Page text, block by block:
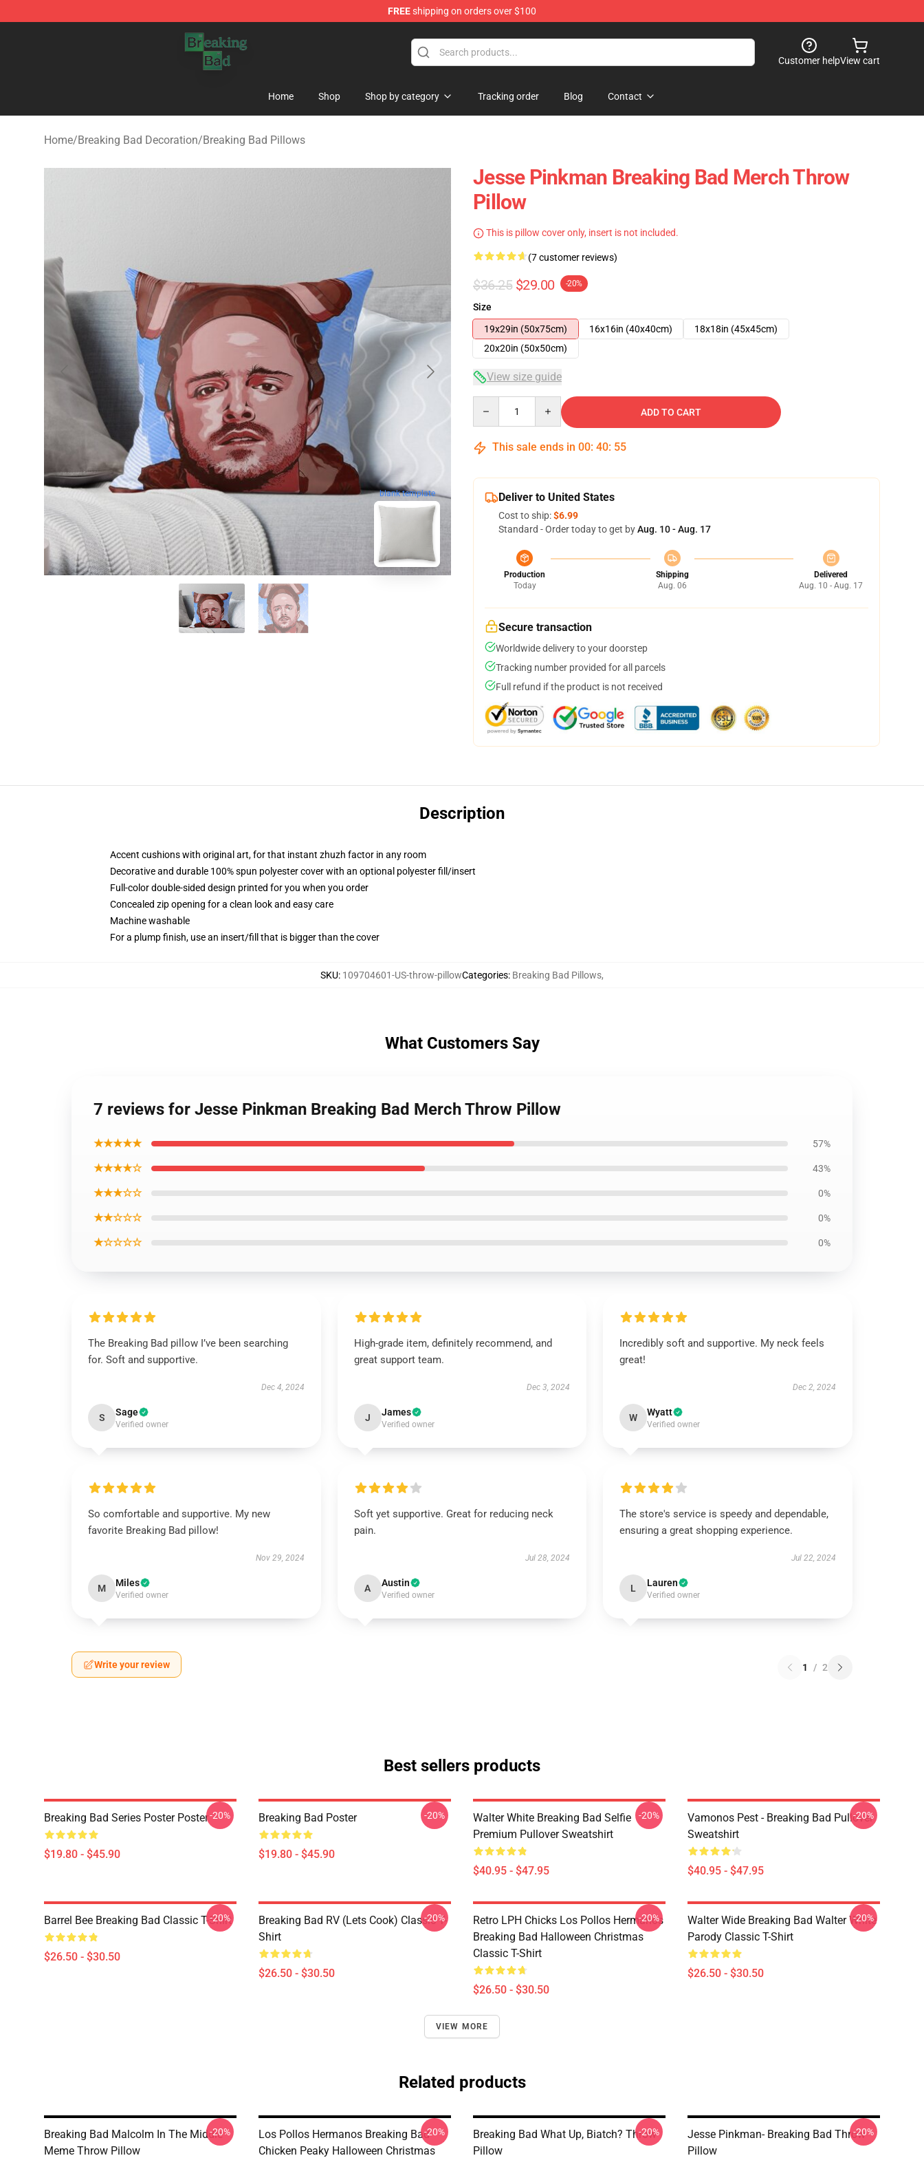
FREEshipping on orders over $100
Breaking Bad Shop - Offcial Breaking Bad Merchandise Store
Customer helpView cart
Home Shop Shop by category Tracking order Blog Contact
Home/Breaking Bad Decoration/Breaking Bad Pillows
blank template
Jesse Pinkman Breaking Bad Merch Throw
Pillow
This is pillow cover only, insert is not included.
(7 customer reviews)
$36.25 $29.00 -20%
Size
19x29in (50x75cm)
16x16in (40x40cm)
18x18in (45x45cm)
20x20in (50x50cm)
View size guide
ADD TO CART
This sale ends in 00: 40: 53
Deliver to United States
Cost to ship:$6.99
Standard - Order today to get byAug. 10 - Aug. 17
Production
Today
Shipping
Aug. 06
Delivered
Aug. 10 - Aug. 17
Secure transaction
Worldwide delivery to your doorstep
Tracking number provided for all parcels
Full refund if the product is not received
Description
Accent cushions with original art, for that instant zhuzh factor in any room
Decorative and durable 100% spun polyester cover with an optional polyester fill/insert
Full-color double-sided design printed for you when you order
Concealed zip opening for a clean look and easy care
Machine washable
For a plump finish, use an insert/fill that is bigger than the cover
SKU: 109704601-US-throw-pillowCategories: Breaking Bad Pillows,
What Customers Say
7 reviews for Jesse Pinkman Breaking Bad Merch Throw Pillow
★★★★★ 57%
★★★★☆ 43%
★★★☆☆ 0%
★★☆☆☆ 0%
★☆☆☆☆ 0%
The Breaking Bad pillow I’ve been searching
for. Soft and supportive.
Dec 4, 2024
S Sage
Verified owner
High-grade item, definitely recommend, and
great support team.
Dec 3, 2024
J James
Verified owner
Incredibly soft and supportive. My neck feels
great!
Dec 2, 2024
W Wyatt
Verified owner
So comfortable and supportive. My new
favorite Breaking Bad pillow!
Nov 29, 2024
M Miles
Verified owner
Soft yet supportive. Great for reducing neck
pain.
Jul 28, 2024
A Austin
Verified owner
The store's service is speedy and dependable,
ensuring a great shopping experience.
Jul 22, 2024
L Lauren
Verified owner
Write your review 1 / 2
Best sellers products
Breaking Bad Series Poster Poster
$19.80 - $45.90
-20% Breaking Bad Poster
$19.80 - $45.90
-20%
Walter White Breaking Bad Selfie
Premium Pullover Sweatshirt
$40.95 - $47.95
-20%
Vamonos Pest - Breaking Bad Pullover
Sweatshirt
$40.95 - $47.95
-20%
Barrel Bee Breaking Bad Classic T-Shirt
$26.50 - $30.50
-20%
Breaking Bad RV (Lets Cook) Classic T-
Shirt
$26.50 - $30.50
-20%
Retro LPH Chicks Los Pollos Hermanos
Breaking Bad Halloween Christmas
Classic T-Shirt
$26.50 - $30.50
-20%
Walter Wide Breaking Bad Walter White
Parody Classic T-Shirt
$26.50 - $30.50
-20%
VIEW MORE
Related products
Breaking Bad Malcolm In The Middle
Meme Throw Pillow
-20%
Los Pollos Hermanos Breaking Bad
Chicken Peaky Halloween Christmas
-20%
Breaking Bad What Up, Biatch? Throw
Pillow
-20%
Jesse Pinkman- Breaking Bad Throw
Pillow
-20%